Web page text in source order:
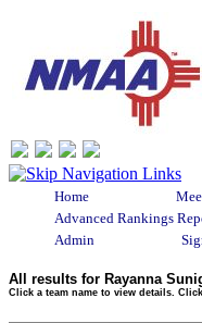
Home
Advanced Rankings
Admin
All results for Rayanna
Click a team name to view details.